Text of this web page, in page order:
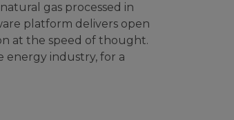
gas processed in
platform delivers open
at the speed of thought.
energy industry, for a